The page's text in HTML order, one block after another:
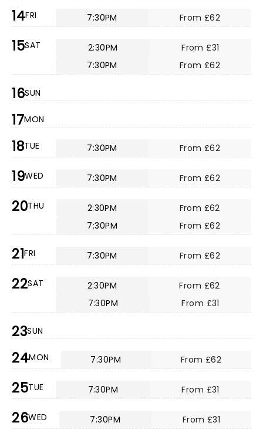
14FRI 7:30PM From £62
15SAT 2:30PM
From £31
7:30PM
From £62
16SUN
17MON
18TUE 7:30PM From £62
19WED 7:30PM From £62
20THU 2:30PM
From £62
7:30PM
From £62
21FRI 7:30PM From £62
22SAT 2:30PM
From £62
7:30PM
From £31
23SUN
24MON 7:30PM From £62
25TUE 7:30PM From £31
26WED 7:30PM From £31